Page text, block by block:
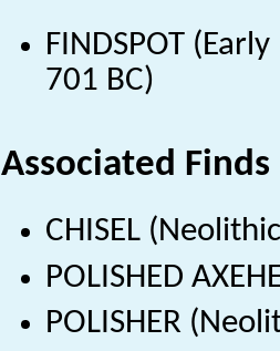
FINDSPOT
701 BC)
Associated Finds
CHISEL
POLISHED
POLISHER